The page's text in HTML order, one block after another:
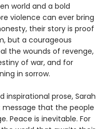
world and a bold
violence can ever bring
their story is proof
but a courageous
the wounds of revenge,
of war, and for
in sorrow.
inspirational prose, Sarah
message that the people
Peace is inevitable. For